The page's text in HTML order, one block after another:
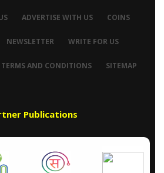
ADVERTISE WITH US COINS
NEWSLETTER WRITE FOR US
TERMS AND CONDITIONS SITEMAP
Publications